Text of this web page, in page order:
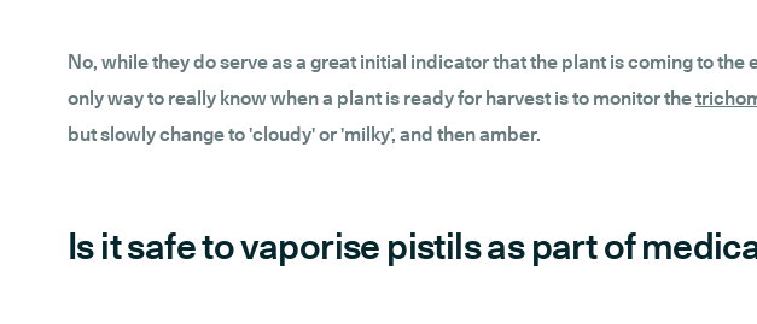
No, while they do serve as a great initial indicator that the plant is coming to
only way to really know when a plant is ready for harvest is to monitor the
but slowly change to 'cloudy' or 'milky', and then amber.
Is it safe to vaporise pistils as part of